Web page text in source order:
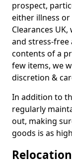
prospect,
either illness
Clearances
and stress-free
contents of a
few items, we
discretion &
In addition to
regularly
out, making
goods is as